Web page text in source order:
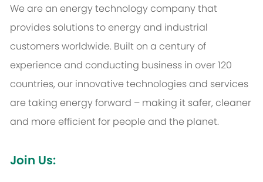
We are an energy technology company that
provides solutions to energy and industrial
customers worldwide. Built on a century of
experience and conducting business in over 120
countries, our innovative technologies and services
are taking energy forward – making it safer, cleaner
and more efficient for people and the planet.
Join Us: